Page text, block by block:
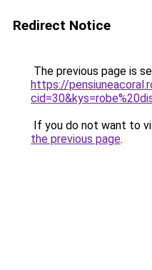
Redirect Notice
The previous page is
https://
If you do not want to
the previous page.